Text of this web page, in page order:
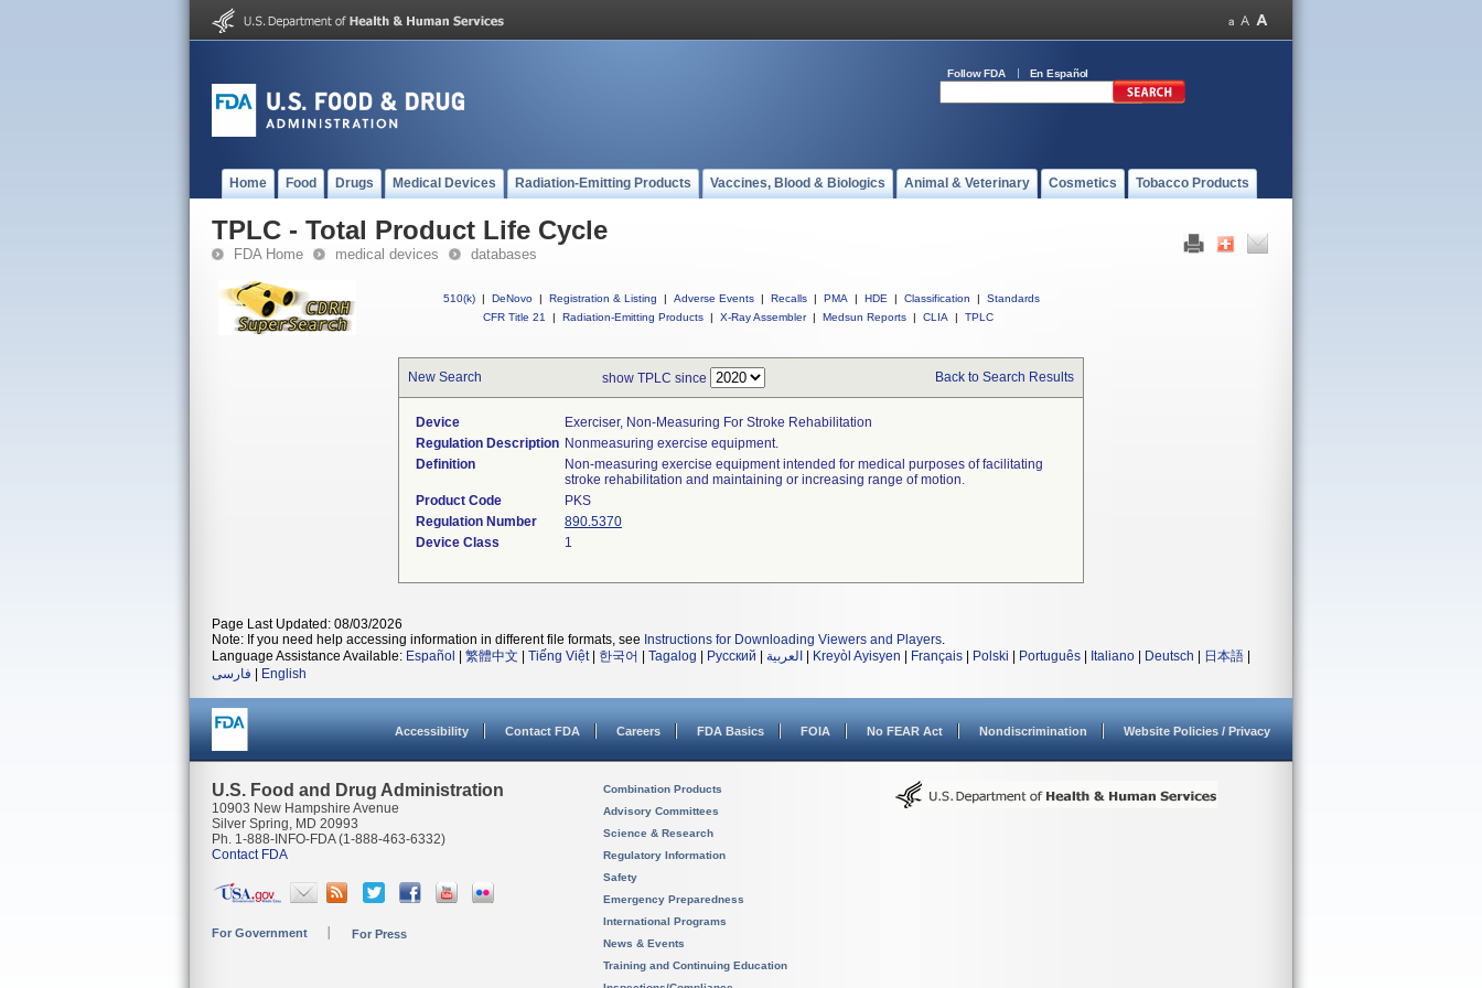
Follow FDA En Español
Home Food Drugs Medical Devices Radiation-Emitting Products Vaccines, Blood & Biologics Animal & Veterinary Cosmetics Tobacco Products
TPLC - Total Product Life Cycle
FDA Home medical devices databases
510(k) | DeNovo | Registration & Listing | Adverse Events | Recalls | PMA | HDE | Classification |
Standards
CFR Title 21
| Radiation-Emitting Products | X-Ray Assembler | Medsun Reports | CLIA | TPLC
New Search show TPLC since Back to Search Results
Device
Exerciser, Non-Measuring For Stroke Rehabilitation
Regulation Description Nonmeasuring exercise equipment.
Definition
Non-measuring exercise equipment intended for medical purposes of facilitating
stroke rehabilitation and maintaining or increasing range of motion.
Product Code
PKS
Regulation Number
890.5370
Device Class
1
Page Last Updated: 08/03/2026
Note: If you need help accessing information in different file formats, see Instructions for Downloading Viewers and Players.
Language Assistance Available: Español 繁體中文 Tiếng Việt| 한국어 Tagalog Русский العربية Kreyòl Ayisyen Français Polski Português Italiano Deutsch 日本語
فارسی
English
Accessibility Contact FDA Careers FDA Basics FOIA No FEAR Act Nondiscrimination Website Policies / Privacy
U.S. Food and Drug Administration
10903 New Hampshire Avenue
Silver Spring, MD 20993
Ph. 1-888-INFO-FDA (1-888-463-6332)
Contact FDA
For Government For Press
Combination Products
Advisory Committees
Science & Research
Regulatory Information
Safety
Emergency Preparedness
International Programs
News & Events
Training and Continuing Education